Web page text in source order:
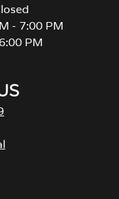
- 7:00 PM
PM